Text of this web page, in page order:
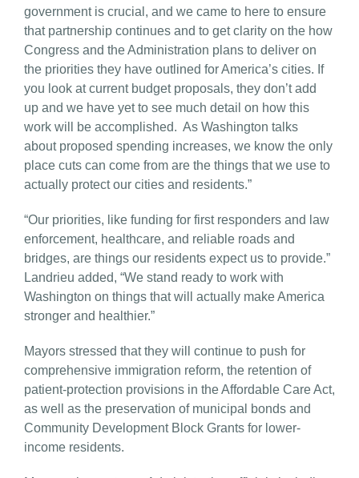
government is crucial, and we came to here to ensure
that partnership continues and to get clarity on the how
Congress and the Administration plans to deliver on
the priorities they have outlined for America’s cities. If
you look at current budget proposals, they don’t add
up and we have yet to see much detail on how this
work will be accomplished. As Washington talks
about proposed spending increases, we know the only
place cuts can come from are the things that we use to
actually protect our cities and residents.”
“Our priorities, like funding for first responders and law
enforcement, healthcare, and reliable roads and
bridges, are things our residents expect us to provide.”
Landrieu added, “We stand ready to work with
Washington on things that will actually make America
stronger and healthier.”
Mayors stressed that they will continue to push for
comprehensive immigration reform, the retention of
patient-protection provisions in the Affordable Care Act,
as well as the preservation of municipal bonds and
Community Development Block Grants for lower-
income residents.